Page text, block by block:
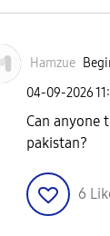
Hamzue
‎04-09-2026
Can anyone
pakistan?
6